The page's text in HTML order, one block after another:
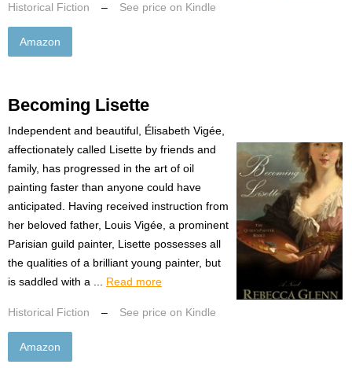
Historical Fiction – See price on Kindle
Amazon
Becoming Lisette
Independent and beautiful, Élisabeth Vigée,
affectionately called Lisette by friends and
family, has progressed in the art of oil
painting faster than anyone could have
anticipated. Having received instruction from
her beloved father, Louis Vigée, a prominent
Parisian guild painter, Lisette possesses all
the qualities of a brilliant young painter, but
is saddled with a ... Read more
Historical Fiction – See price on Kindle
Amazon